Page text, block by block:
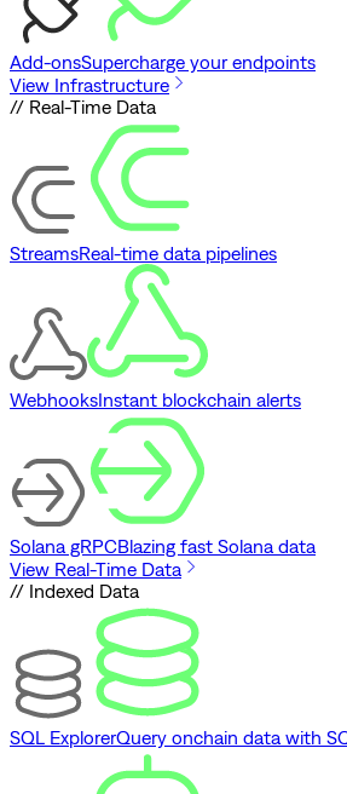
Add-onsSupercharge your endpoints
View Infrastructure
// Real-Time Data
StreamsReal-time data pipelines
WebhooksInstant blockchain alerts
Solana gRPCBlazing fast Solana data
View Real-Time Data
// Indexed Data
SQL ExplorerQuery onchain data with